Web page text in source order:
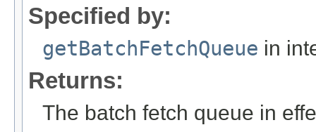
Specified by:
getBatchFetchQueue in
Returns:
The batch fetch queue in